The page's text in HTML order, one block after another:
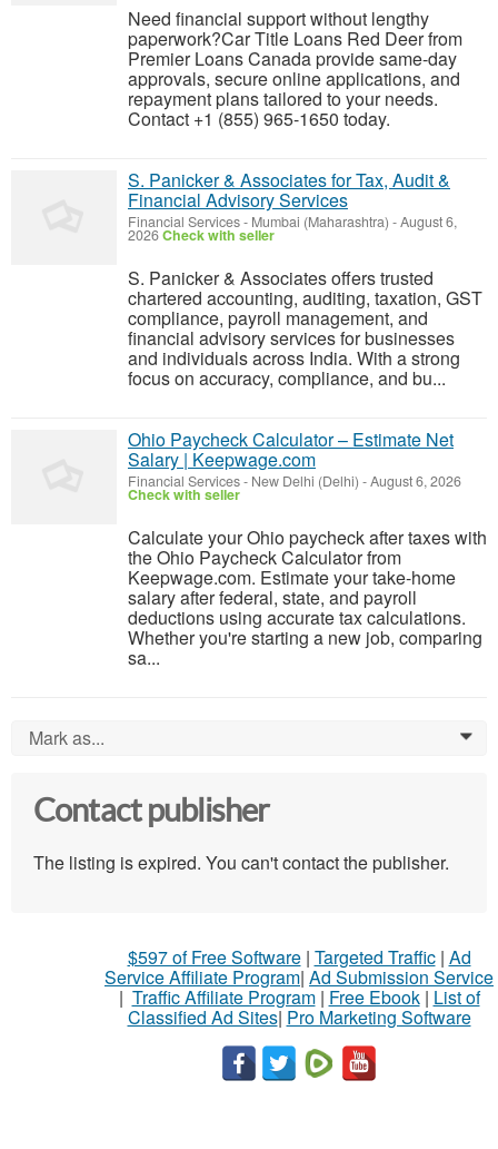
Need financial support without lengthy
paperwork?Car Title Loans Red Deer from
Premier Loans Canada provide same-day
approvals, secure online applications, and
repayment plans tailored to your needs.
Contact +1 (855) 965-1650 today.
S. Panicker & Associates for Tax, Audit &
Financial Advisory Services
Financial Services- Mumbai (Maharashtra) -August 6,
2026Check with seller
S. Panicker & Associates offers trusted
chartered accounting, auditing, taxation, GST
compliance, payroll management, and
financial advisory services for businesses
and individuals across India. With a strong
focus on accuracy, compliance, and bu...
Ohio Paycheck Calculator – Estimate Net
Salary | Keepwage.com
Financial Services- New Delhi (Delhi) -August 6, 2026
Check with seller
Calculate your Ohio paycheck after taxes with
the Ohio Paycheck Calculator from
Keepwage.com. Estimate your take-home
salary after federal, state, and payroll
deductions using accurate tax calculations.
Whether you're starting a new job, comparing
sa...
Mark as... 0
Contact publisher
The listing is expired. You can't contact the publisher.
$597 of Free Software| Targeted Traffic| Ad
Service Affiliate Program| Ad Submission Service
| Traffic Affiliate Program| Free Ebook| List of
Classified Ad Sites| Pro Marketing Software